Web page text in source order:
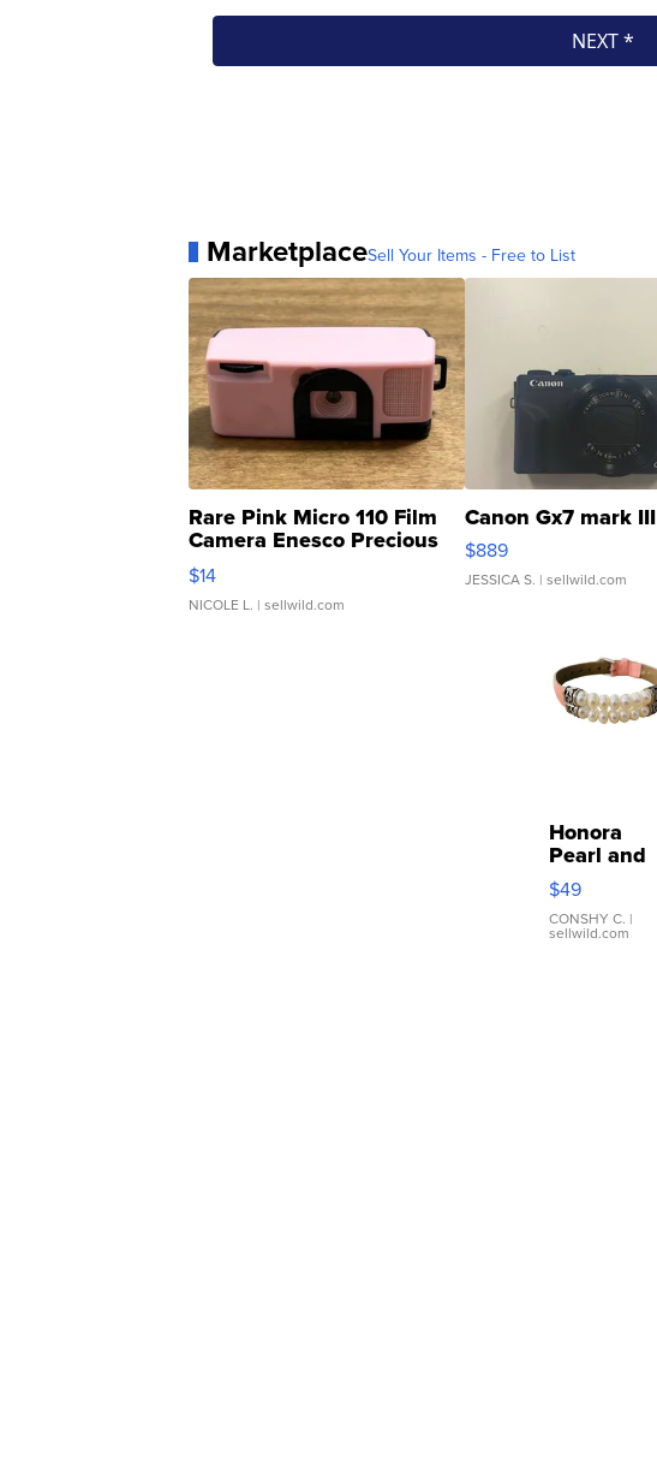
MarketplaceSell Your Items - Free to List
Rare Pink Micro 110 Film
Camera Enesco Precious
Moments TD4
$14
NICOLE L. | sellwild.com
Canon Gx7 mark III
$889
JESSICA S. | sellwild.com
Honora
Pearl and
Pink
Leather
Bracelet
Adjustable
$49
CONSHY C. |
sellwild.com